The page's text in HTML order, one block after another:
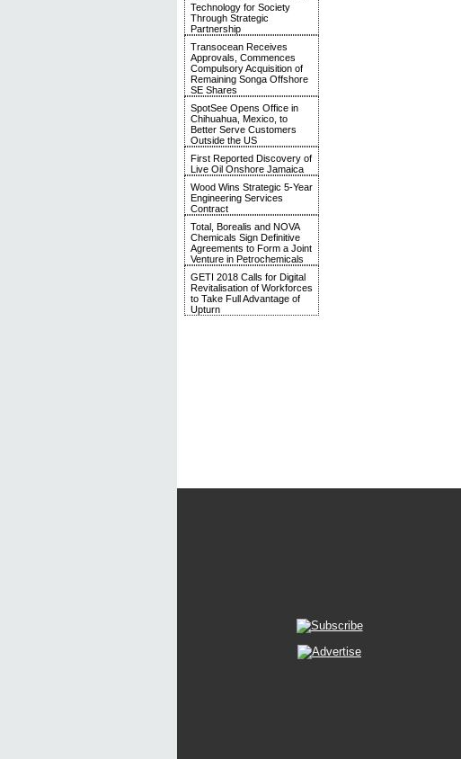
Technology for Society
Through Strategic
Partnership
Transocean Receives
Approvals, Commences
Compulsory Acquisition of
Remaining Songa Offshore
SE Shares
SpotSee Opens Office in
Chihuahua, Mexico, to
Better Serve Customers
Outside the US
First Reported Discovery of
Live Oil Onshore Jamaica
Wood Wins Strategic 5-Year
Engineering Services
Contract
Total, Borealis and NOVA
Chemicals Sign Definitive
Agreements to Form a Joint
Venture in Petrochemicals
GETI 2018 Calls for Digital
Revitalisation of Workforces
to Take Full Advantage of
Upturn